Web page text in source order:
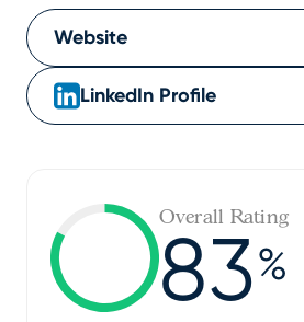
Website
LinkedIn Profile
Overall Rating
83%